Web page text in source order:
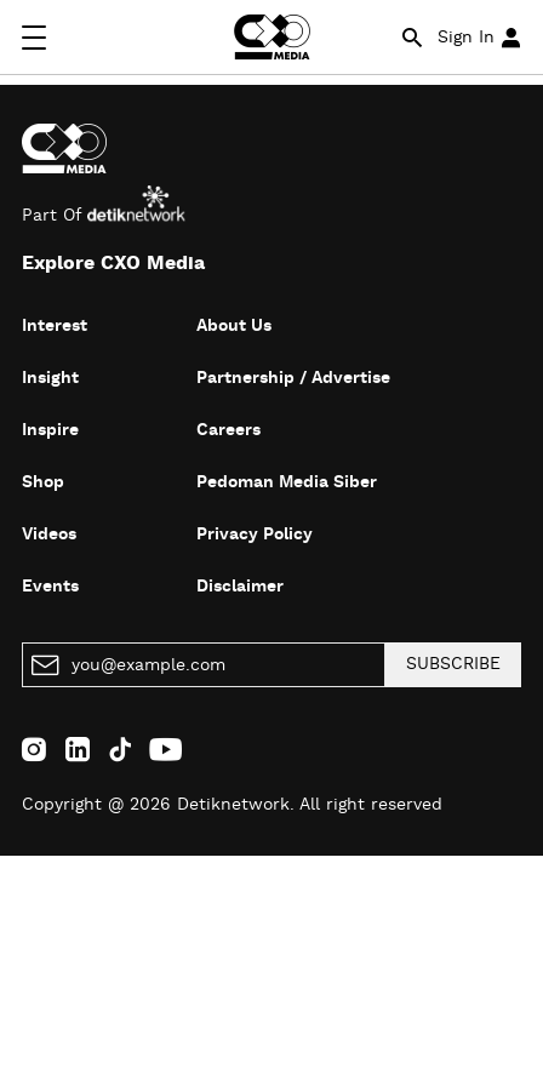
Sign In
Part Of
Explore CXO Media
Interest
Insight
Inspire
Shop
Videos
Events
About Us
Partnership / Advertise
Careers
Pedoman Media Siber
Privacy Policy
Disclaimer
SUBSCRIBE
Copyright @ 2026 Detiknetwork. All right reserved